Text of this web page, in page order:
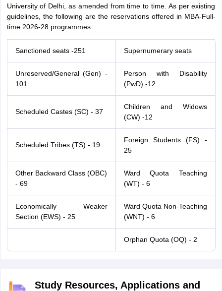
University of Delhi, as amended from time to time. As per existing
guidelines, the following are the reservations offered in MBA-Full-
time 2026-28 programmes:
Sanctioned seats -251 Supernumerary seats
Unreserved/General (Gen) -
101
Person with Disability
(PwD) -12
Scheduled Castes (SC) - 37
Children and Widows
(CW) -12
Scheduled Tribes (TS) - 19
Foreign Students (FS) -
25
Other Backward Class (OBC)
- 69
Ward Quota Teaching
(WT) - 6
Economically Weaker
Section (EWS) - 25
Ward Quota Non-Teaching
(WNT) - 6
Orphan Quota (OQ) - 2
Study Resources, Applications and